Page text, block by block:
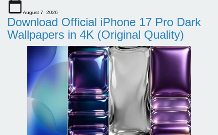
August 7, 2026
Download Official iPhone 17 Pro Dark
Wallpapers in 4K (Original Quality)